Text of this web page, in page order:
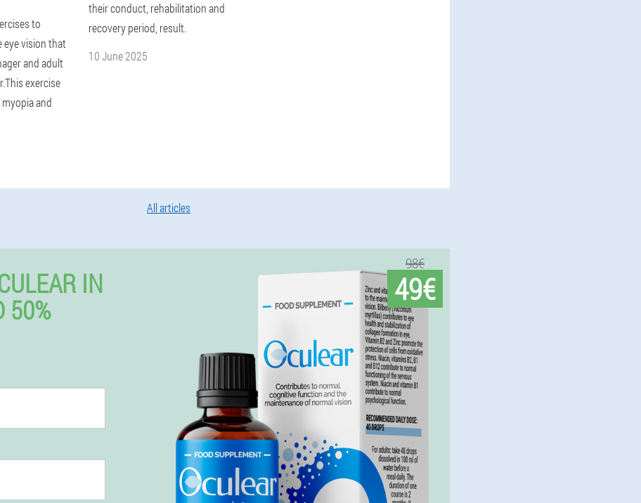
to
eye vision that
and adult
exercise
and
their conduct, rehabilitation and
recovery period, result.
10 June 2025
All articles
IN
50%
98€
49€